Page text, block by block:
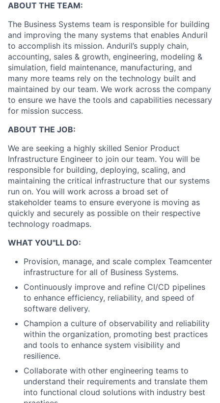
ABOUT THE TEAM:
The Business Systems team is responsible for building
and improving the many systems that enables Anduril
to accomplish its mission. Anduril’s supply chain,
accounting, sales & growth, engineering, modeling &
simulation, field maintenance, manufacturing, and
many more teams rely on the technology built and
maintained by our team. We work across the company
to ensure we have the tools and capabilities necessary
for mission success.
ABOUT THE JOB:
We are seeking a highly skilled Senior Product
Infrastructure Engineer to join our team. You will be
responsible for building, deploying, scaling, and
maintaining the critical infrastructure that our systems
run on. You will work across a broad set of
stakeholder teams to ensure everyone is moving as
quickly and securely as possible on their respective
technology roadmaps.
WHAT YOU"LL DO:
Provision, manage, and scale complex Teamcenter
infrastructure for all of Business Systems.
Continuously improve and refine CI/CD pipelines
to enhance efficiency, reliability, and speed of
software delivery.
Champion a culture of observability and reliability
within the organization, promoting best practices
and tools to enhance system visibility and
resilience.
Collaborate with other engineering teams to
understand their requirements and translate them
into functional cloud solutions with industry best